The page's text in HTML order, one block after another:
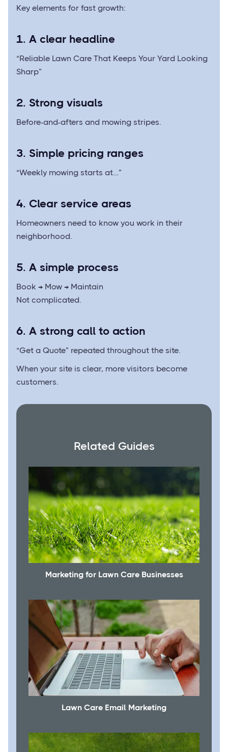
Key elements for fast growth:
1. A clear headline
“Reliable Lawn Care That Keeps Your Yard Looking
Sharp”
2. Strong visuals
Before-and-afters and mowing stripes.
3. Simple pricing ranges
“Weekly mowing starts at…”
4. Clear service areas
Homeowners need to know you work in their
neighborhood.
5. A simple process
Book → Mow → Maintain
Not complicated.
6. A strong call to action
“Get a Quote” repeated throughout the site.
When your site is clear, more visitors become
customers.
Related Guides
Marketing for Lawn Care Businesses
Lawn Care Email Marketing